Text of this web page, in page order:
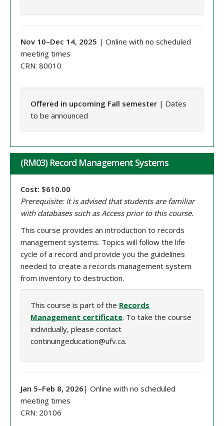
Nov 10–Dec 14, 2025 | Online with no scheduled
meeting times
CRN: 80010
Offered in upcoming Fall semester | Dates
to be announced
(RM03) Record Management Systems
Cost: $610.00
Prerequisite: It is advised that students are familiar
with databases such as Access prior to this course.
This course provides an introduction to records
management systems. Topics will follow the life
cycle of a record and provide you the guidelines
needed to create a records management system
from inventory to destruction.
This course is part of the Records
Management certificate. To take the course
individually, please contact
continuingeducation@ufv.ca.
Jan 5–Feb 8, 2026 | Online with no scheduled
meeting times
CRN: 20106